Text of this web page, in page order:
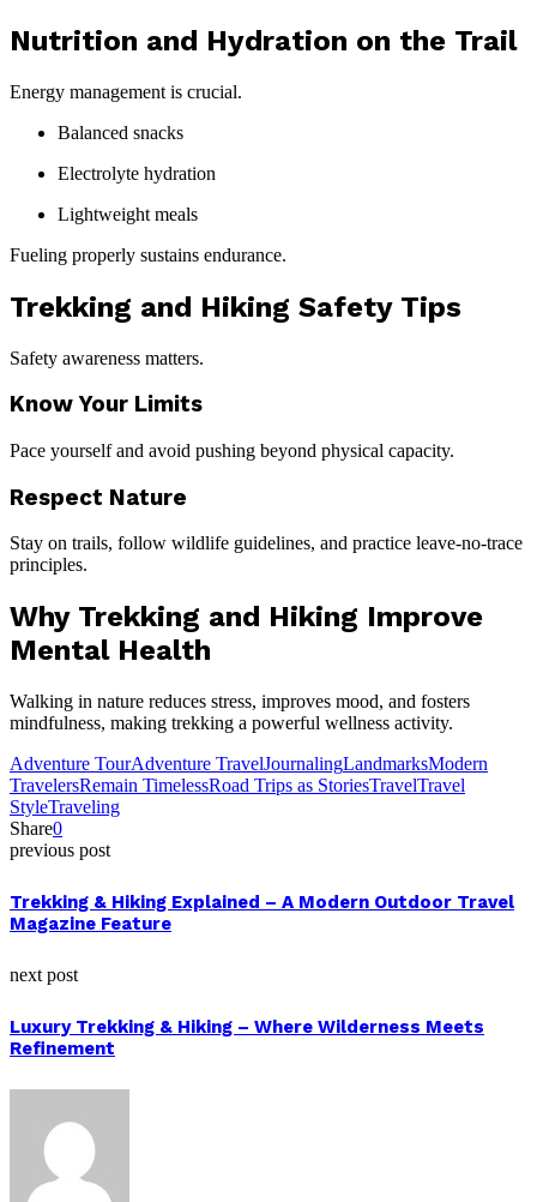
Nutrition and Hydration on the Trail
Energy management is crucial.
Balanced snacks
Electrolyte hydration
Lightweight meals
Fueling properly sustains endurance.
Trekking and Hiking Safety Tips
Safety awareness matters.
Know Your Limits
Pace yourself and avoid pushing beyond physical capacity.
Respect Nature
Stay on trails, follow wildlife guidelines, and practice leave-no-trace
principles.
Why Trekking and Hiking Improve
Mental Health
Walking in nature reduces stress, improves mood, and fosters
mindfulness, making trekking a powerful wellness activity.
Adventure TourAdventure TravelJournalingLandmarksModern
TravelersRemain TimelessRoad Trips as StoriesTravelTravel
StyleTraveling
Share0
previous post
Trekking & Hiking Explained – A Modern Outdoor Travel
Magazine Feature
next post
Luxury Trekking & Hiking – Where Wilderness Meets
Refinement